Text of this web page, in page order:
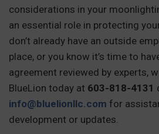
considerations in your
an essential role in protecting
don’t already have an outside
place, or you know it’s time to
agreement reviewed by experts,
BlueLion today at 603-818-4131
info@bluelionllc.com for
development or updates.